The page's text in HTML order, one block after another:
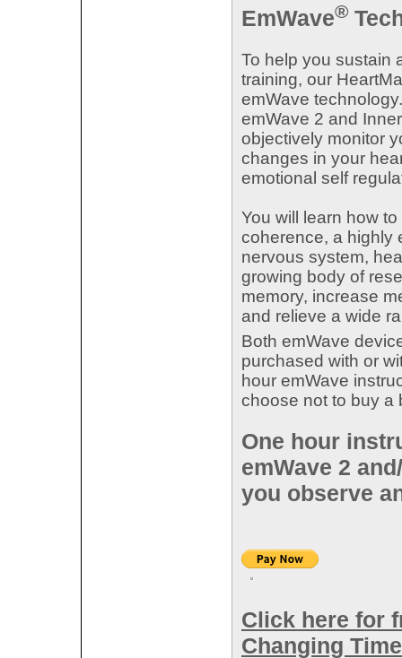
EmWave®
To help you sustain
training, our
emWave
emWave 2 and
objectively monitor
changes in your
emotional self
You will learn how
coherence, a highly
nervous system,
growing body of
memory, increase
and relieve a wide
Both emWave
purchased with or
hour emWave
choose not to buy a
One hour
emWave 2
you observe
Click here for
Changing